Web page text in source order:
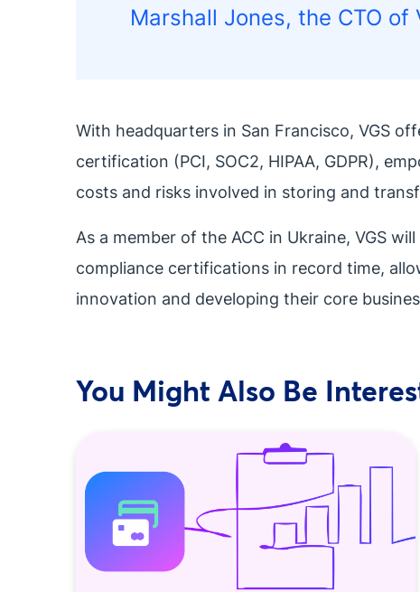
Marshall Jones, the CTO of
With headquarters in San Francisco, VGS
certification (PCI, SOC2, HIPAA, GDPR),
costs and risks involved in storing and
As a member of the ACC in Ukraine, VGS
compliance certifications in record time,
innovation and developing their core
You Might Also Be